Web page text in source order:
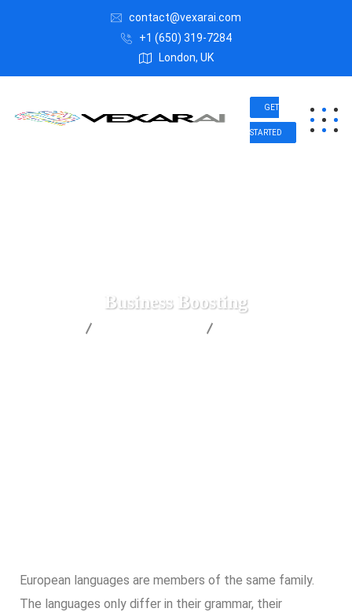
contact@vexarai.com
+1 (650) 319-7284
London, UK
GET
STARTED
Business Boosting
European languages are members of the same family.
The languages only differ in their grammar, their